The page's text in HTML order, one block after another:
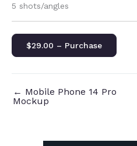
5 shots/angles
$29.00 – Purchase
← Mobile Phone 14 Pro
Mockup